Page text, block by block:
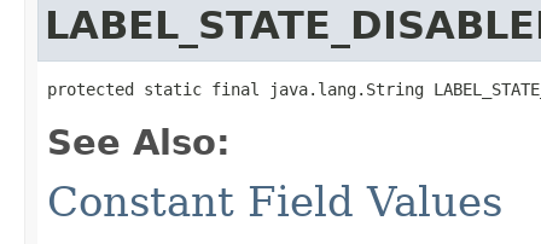
protected static final java.lang.String
See Also:
Constant Field Values